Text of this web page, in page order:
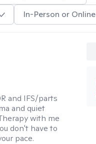
In-Person or Online
and IFS/parts
and quiet
with me
don't have to
pace.